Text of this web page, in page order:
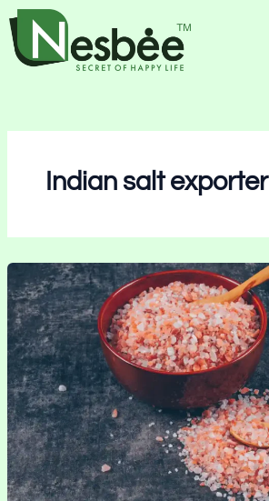
Skip
to
content
Indian salt exporter